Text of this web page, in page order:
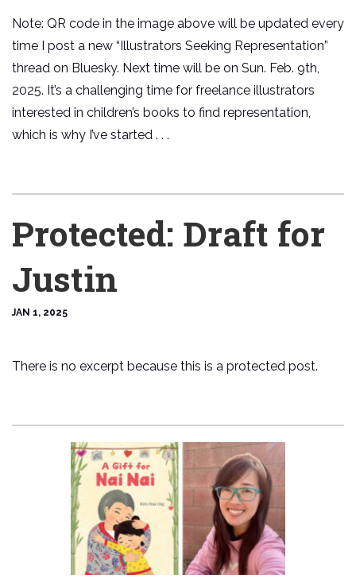
Note: QR code in the image above will be updated every
time I post a new “Illustrators Seeking Representation”
thread on Bluesky. Next time will be on Sun. Feb. 9th,
2025. It’s a challenging time for freelance illustrators
interested in children’s books to find representation,
which is why I’ve started . . .
Protected: Draft for
Justin
JAN 1, 2025
There is no excerpt because this is a protected post.